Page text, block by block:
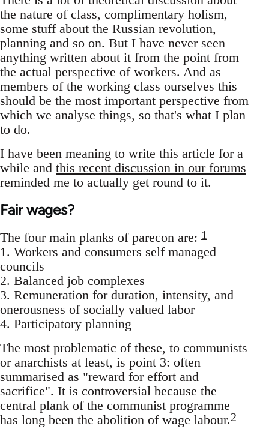
the nature of class, complimentary holism,
some stuff about the Russian revolution,
planning and so on. But I have never seen
anything written about it from the point from
the actual perspective of workers. And as
members of the working class ourselves this
should be the most important perspective from
which we analyse things, so that's what I plan
to do.
I have been meaning to write this article for a
while and this recent discussion in our forums
reminded me to actually get round to it.
Fair wages?
The four main planks of parecon are: 1
1. Workers and consumers self managed
councils
2. Balanced job complexes
3. Remuneration for duration, intensity, and
onerousness of socially valued labor
4. Participatory planning
The most problematic of these, to communists
or anarchists at least, is point 3: often
summarised as "reward for effort and
sacrifice". It is controversial because the
central plank of the communist programme
has long been the abolition of wage labour.2